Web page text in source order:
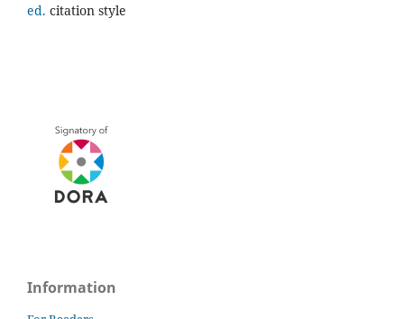
ed. citation style
Information